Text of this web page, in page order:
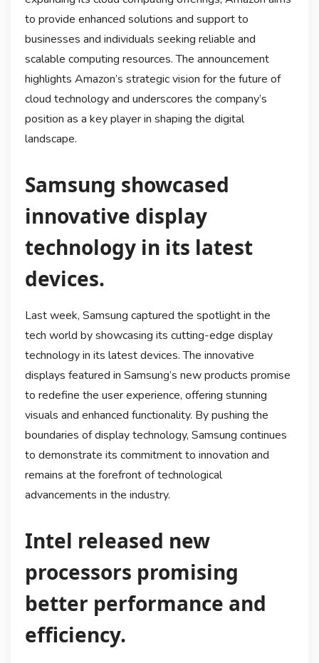
to provide enhanced solutions and support to
businesses and individuals seeking reliable and
scalable computing resources. The announcement
highlights Amazon’s strategic vision for the future of
cloud technology and underscores the company’s
position as a key player in shaping the digital
landscape.
Samsung showcased
innovative display
technology in its latest
devices.
Last week, Samsung captured the spotlight in the
tech world by showcasing its cutting-edge display
technology in its latest devices. The innovative
displays featured in Samsung’s new products promise
to redefine the user experience, offering stunning
visuals and enhanced functionality. By pushing the
boundaries of display technology, Samsung continues
to demonstrate its commitment to innovation and
remains at the forefront of technological
advancements in the industry.
Intel released new
processors promising
better performance and
efficiency.